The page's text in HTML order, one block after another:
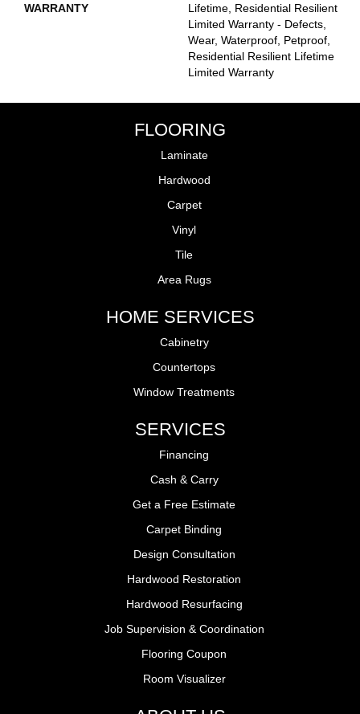
WARRANTY
Lifetime, Residential Resilient
Limited Warranty - Defects,
Wear, Waterproof, Petproof,
Residential Resilient Lifetime
Limited Warranty
FLOORING
Laminate
Hardwood
Carpet
Vinyl
Tile
Area Rugs
HOME SERVICES
Cabinetry
Countertops
Window Treatments
SERVICES
Financing
Cash & Carry
Get a Free Estimate
Carpet Binding
Design Consultation
Hardwood Restoration
Hardwood Resurfacing
Job Supervision & Coordination
Flooring Coupon
Room Visualizer